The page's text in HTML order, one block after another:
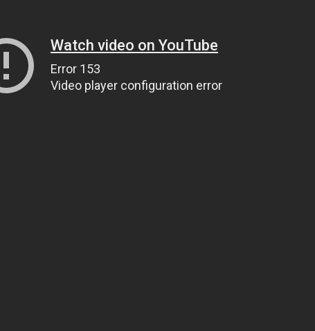
Watch video on YouTube
Error 153
Video player configuration error